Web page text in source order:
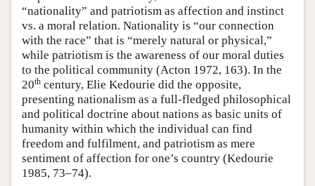
“nationality” and patriotism as affection and instinct
vs. a moral relation. Nationality is “our connection
with the race” that is “merely natural or physical,”
while patriotism is the awareness of our moral duties
to the political community (Acton 1972, 163). In the
20th century, Elie Kedourie did the opposite,
presenting nationalism as a full-fledged philosophical
and political doctrine about nations as basic units of
humanity within which the individual can find
freedom and fulfilment, and patriotism as mere
sentiment of affection for one’s country (Kedourie
1985, 73–74).